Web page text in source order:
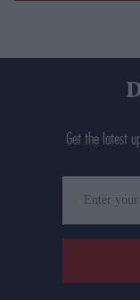
Get the latest
your
email